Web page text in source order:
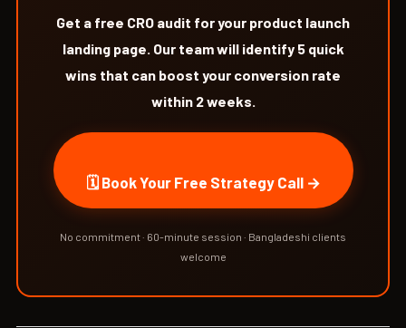
Get a free CRO audit for your product launch
landing page. Our team will identify 5 quick
wins that can boost your conversion rate
within 2 weeks.
🗓 Book Your Free Strategy Call →
No commitment · 60-minute session · Bangladeshi clients
welcome